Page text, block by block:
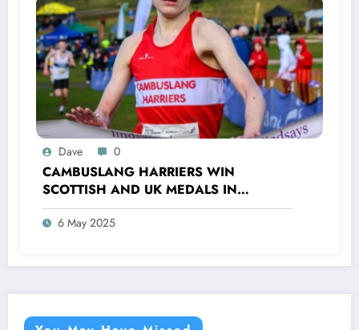
Dave 0
CAMBUSLANG HARRIERS WIN
SCOTTISH AND UK MEDALS IN
INDOOR TRACK, CROSS COUNTRY AND
ROAD COMPETITIONS
6 May 2025